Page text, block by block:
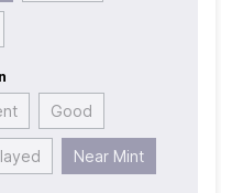
Good
Near Mint